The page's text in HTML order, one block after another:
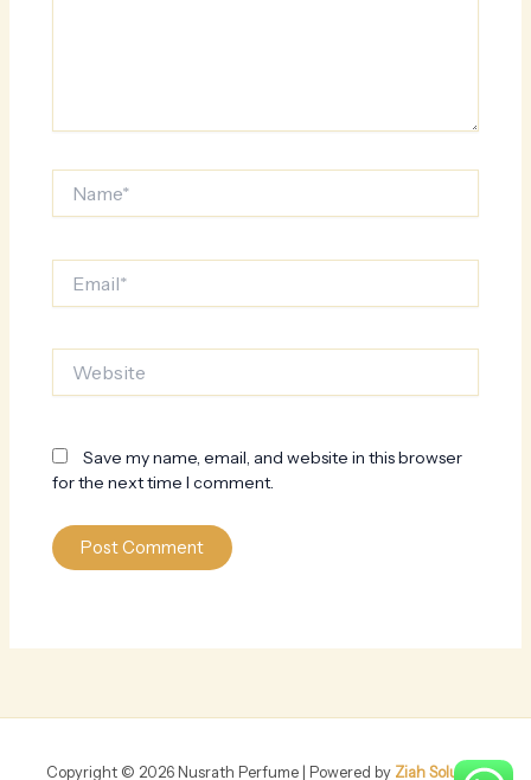
Save my name, email, and website in this browser
for the next time I comment.
Copyright © 2026 Nusrath Perfume | Powered by Ziah Solution